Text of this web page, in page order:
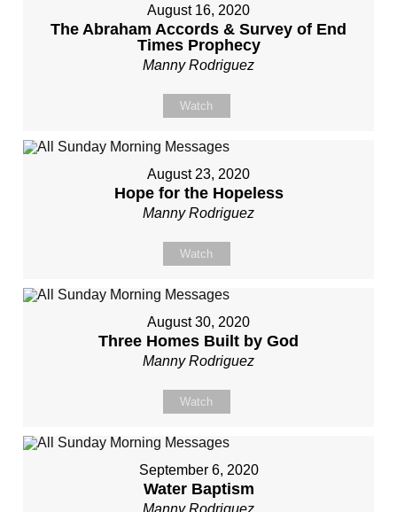
August 16, 2020
The Abraham Accords & Survey of End
Times Prophecy
Manny Rodriguez
Watch
August 23, 2020
Hope for the Hopeless
Manny Rodriguez
Watch
August 30, 2020
Three Homes Built by God
Manny Rodriguez
Watch
September 6, 2020
Water Baptism
Manny Rodriguez